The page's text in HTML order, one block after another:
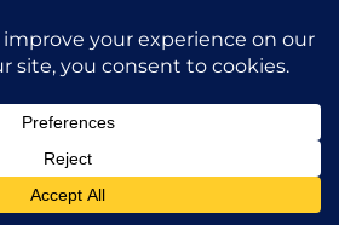
license plate and
note the responding